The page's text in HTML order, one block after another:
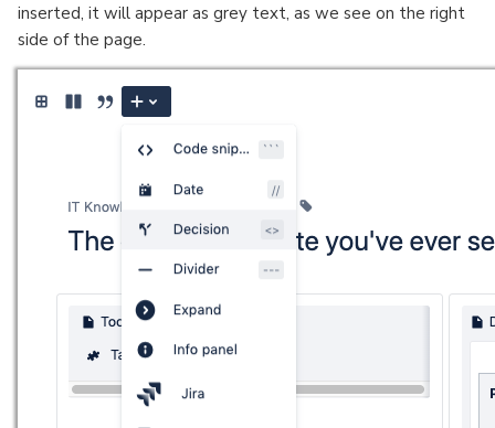
inserted, it will appear as grey text, as we see on the right
side of the page.